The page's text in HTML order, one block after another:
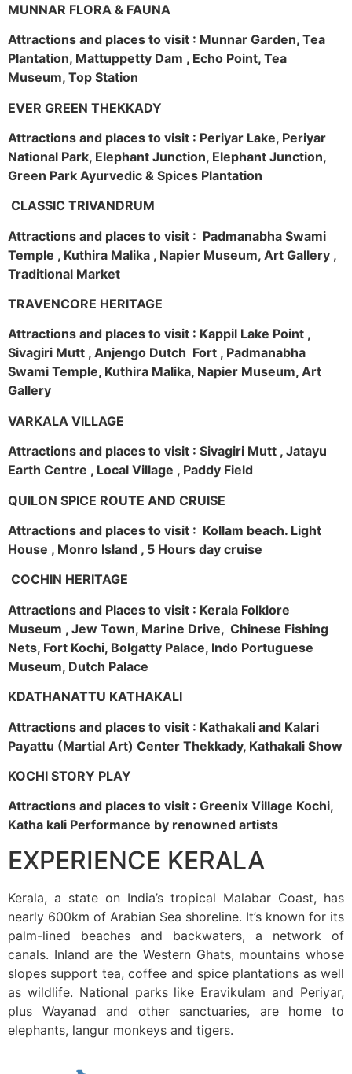
MUNNAR FLORA & FAUNA
Attractions and places to visit : Munnar Garden, Tea
Plantation, Mattuppetty Dam , Echo Point, Tea
Museum, Top Station
EVER GREEN THEKKADY
Attractions and places to visit : Periyar Lake, Periyar
National Park, Elephant Junction, Elephant Junction,
Green Park Ayurvedic & Spices Plantation
CLASSIC TRIVANDRUM
Attractions and places to visit : Padmanabha Swami
Temple , Kuthira Malika , Napier Museum, Art Gallery ,
Traditional Market
TRAVENCORE HERITAGE
Attractions and places to visit : Kappil Lake Point ,
Sivagiri Mutt , Anjengo Dutch Fort , Padmanabha
Swami Temple, Kuthira Malika, Napier Museum, Art
Gallery
VARKALA VILLAGE
Attractions and places to visit : Sivagiri Mutt , Jatayu
Earth Centre , Local Village , Paddy Field
QUILON SPICE ROUTE AND CRUISE
Attractions and places to visit : Kollam beach. Light
House , Monro Island , 5 Hours day cruise
COCHIN HERITAGE
Attractions and Places to visit : Kerala Folklore
Museum , Jew Town, Marine Drive, Chinese Fishing
Nets, Fort Kochi, Bolgatty Palace, Indo Portuguese
Museum, Dutch Palace
KDATHANATTU KATHAKALI
Attractions and places to visit : Kathakali and Kalari
Payattu (Martial Art) Center Thekkady, Kathakali Show
KOCHI STORY PLAY
Attractions and places to visit : Greenix Village Kochi,
Katha kali Performance by renowned artists
EXPERIENCE KERALA
Kerala, a state on India’s tropical Malabar Coast, has
nearly 600km of Arabian Sea shoreline. It’s known for its
palm-lined beaches and backwaters, a network of
canals. Inland are the Western Ghats, mountains whose
slopes support tea, coffee and spice plantations as well
as wildlife. National parks like Eravikulam and Periyar,
plus Wayanad and other sanctuaries, are home to
elephants, langur monkeys and tigers.